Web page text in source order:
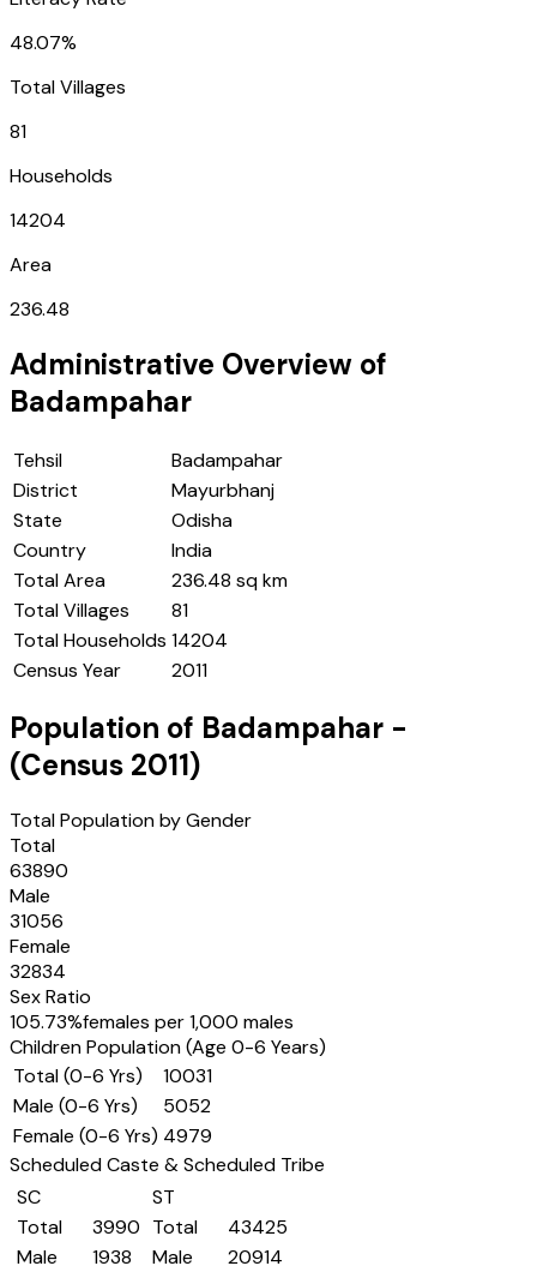
48.07%
Total Villages
81
Households
14204
Area
236.48
Administrative Overview of
Badampahar
Tehsil
Badampahar
District
Mayurbhanj
State
Odisha
Country
India
Total Area
236.48 sq km
Total Villages
81
Total Households 14204
Census Year
2011
Population of Badampahar -
(Census 2011)
Total Population by Gender
Total
63890
Male
31056
Female
32834
Sex Ratio
105.73%females per 1,000 males
Children Population (Age 0-6 Years)
Total (0-6 Yrs)
10031
Male (0-6 Yrs)
5052
Female (0-6 Yrs) 4979
Scheduled Caste & Scheduled Tribe
SC
Total
3990
Male
1938
ST
Total
43425
Male
20914